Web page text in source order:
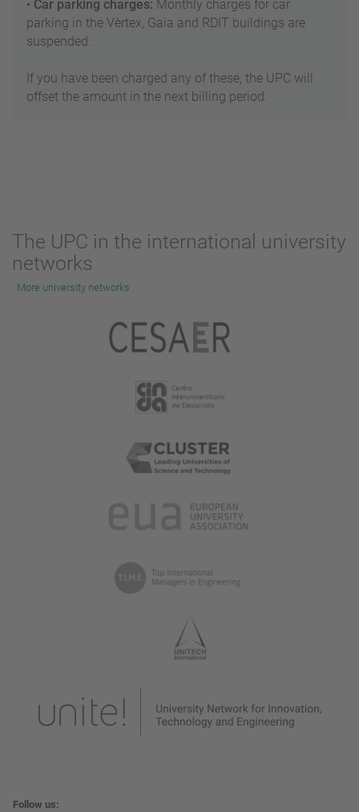
• Car parking charges: Monthly charges for car
parking in the Vèrtex, Gaia and RDIT buildings are
suspended.
If you have been charged any of these, the UPC will
offset the amount in the next billing period.
The UPC in the international university
networks
More university networks
Follow us